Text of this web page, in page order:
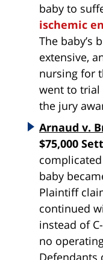
baby to
ischemic
The baby’s
extensive,
nursing for
went to trial
the jury
Arnaud v.
$75,000
baby
Plaintiff
continued
instead of
no
Defendants